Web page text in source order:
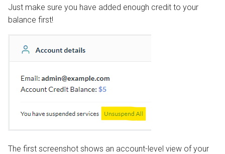
Just make sure you have added enough credit to your
balance first!
The first screenshot shows an account-level view of your